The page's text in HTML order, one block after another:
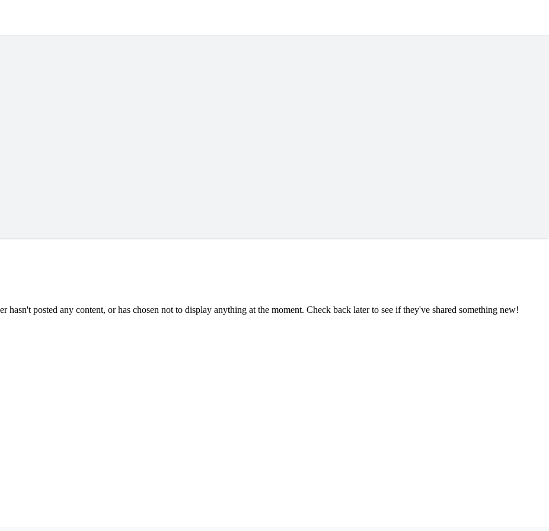
hasn't posted any content, or has chosen not to display anything at the moment. Check back later to see if they've shared something new!